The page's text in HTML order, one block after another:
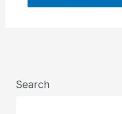
Search